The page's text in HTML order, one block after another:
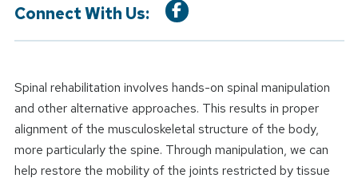
Connect With Us:
Spinal rehabilitation involves hands-on spinal manipulation
and other alternative approaches. This results in proper
alignment of the musculoskeletal structure of the body,
more particularly the spine. Through manipulation, we can
help restore the mobility of the joints restricted by tissue